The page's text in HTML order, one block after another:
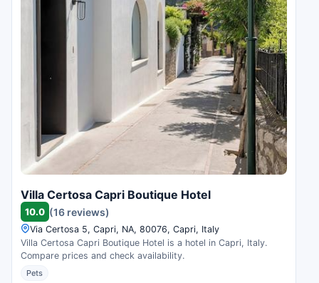
Villa Certosa Capri Boutique Hotel
10.0 (16 reviews)
Via Certosa 5, Capri, NA, 80076, Capri, Italy
Villa Certosa Capri Boutique Hotel is a hotel in Capri, Italy.
Compare prices and check availability.
Pets